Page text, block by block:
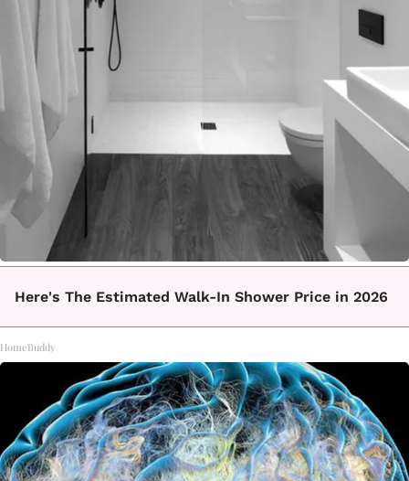
Here's The Estimated Walk-In Shower Price in 2026
HomeBuddy